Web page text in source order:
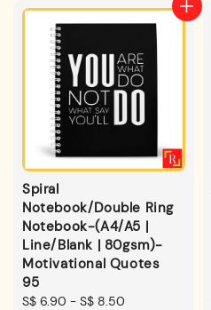
Spiral
Notebook/Double Ring
Notebook-(A4/A5 |
Line/Blank | 80gsm)-
Motivational Quotes
95
Regular
S$ 6.90 - S$ 8.50